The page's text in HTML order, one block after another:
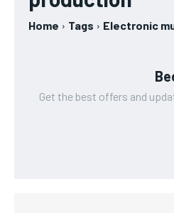
Home Tags Electronic
Get the best offers and